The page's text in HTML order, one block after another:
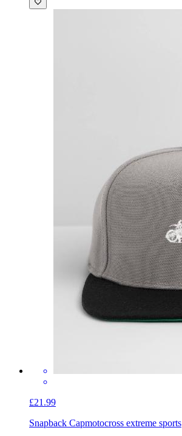
£21.99
Snapback Capmotocross extreme sports